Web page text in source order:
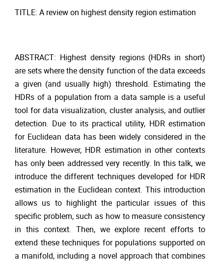
TITLE: A review on highest density region estimation
ABSTRACT: Highest density regions (HDRs in short)
are sets where the density function of the data exceeds
a given (and usually high) threshold. Estimating the
HDRs of a population from a data sample is a useful
tool for data visualization, cluster analysis, and outlier
detection. Due to its practical utility, HDR estimation
for Euclidean data has been widely considered in the
literature. However, HDR estimation in other contexts
has only been addressed very recently. In this talk, we
introduce the different techniques developed for HDR
estimation in the Euclidean context. This introduction
allows us to highlight the particular issues of this
specific problem, such as how to measure consistency
in this context. Then, we explore recent efforts to
extend these techniques for populations supported on
a manifold, including a novel approach that combines